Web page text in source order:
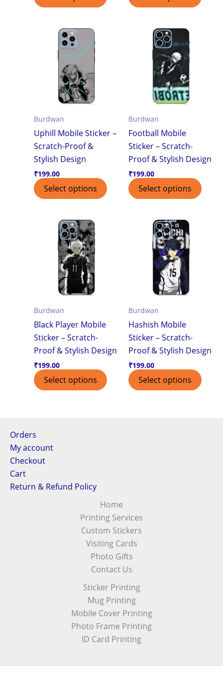
Burdwan
Uphill Mobile Sticker –
Scratch-Proof &
Stylish Design
₹199.00
Select options
Burdwan
Football Mobile
Sticker – Scratch-
Proof & Stylish Design
₹199.00
Select options
Burdwan
Black Player Mobile
Sticker – Scratch-
Proof & Stylish Design
₹199.00
Select options
Burdwan
Hashish Mobile
Sticker – Scratch-
Proof & Stylish Design
₹199.00
Select options
Orders
My account
Checkout
Cart
Return & Refund Policy
Home
Printing Services
Custom Stickers
Visiting Cards
Photo Gifts
Contact Us
Sticker Printing
Mug Printing
Mobile Cover Printing
Photo Frame Printing
ID Card Printing